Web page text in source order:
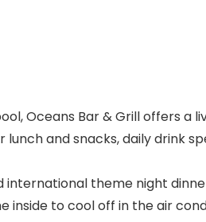
Oceans Bar & Grill offers a
and snacks, daily drink
international theme night
inside to cool off in the air